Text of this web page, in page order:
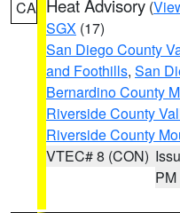
CA Heat Advisory (
SGX (17)
San Diego County
and Foothills, San
Bernardino County
Riverside County
Riverside County
VTEC# 8 (CON)
PM